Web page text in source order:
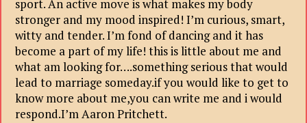
sport. An active move is what makes my body
stronger and my mood inspired! I’m curious, smart,
witty and tender. I’m fond of dancing and it has
become a part of my life! this is little about me and
what am looking for….something serious that would
lead to marriage someday.if you would like to get to
know more about me,you can write me and i would
respond.I’m Aaron Pritchett.